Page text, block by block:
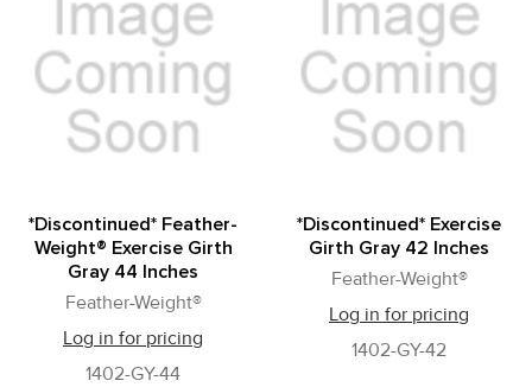
*Discontinued* Feather-
Weight® Exercise Girth
Gray 44 Inches
Feather-Weight®
Log in for pricing
1402-GY-44
*Discontinued* Exercise
Girth Gray 42 Inches
Feather-Weight®
Log in for pricing
1402-GY-42